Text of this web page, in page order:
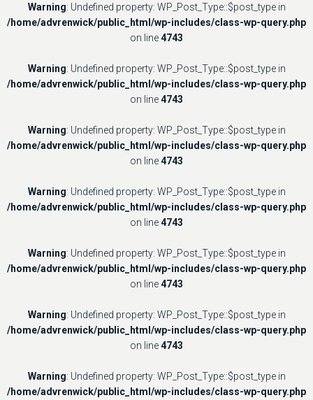
Warning: Undefined property: WP_Post_Type::$post_type in
/home/advrenwick/public_html/wp-includes/class-wp-query.php
on line4743
Warning: Undefined property: WP_Post_Type::$post_type in
/home/advrenwick/public_html/wp-includes/class-wp-query.php
on line4743
Warning: Undefined property: WP_Post_Type::$post_type in
/home/advrenwick/public_html/wp-includes/class-wp-query.php
on line4743
Warning: Undefined property: WP_Post_Type::$post_type in
/home/advrenwick/public_html/wp-includes/class-wp-query.php
on line4743
Warning: Undefined property: WP_Post_Type::$post_type in
/home/advrenwick/public_html/wp-includes/class-wp-query.php
on line4743
Warning: Undefined property: WP_Post_Type::$post_type in
/home/advrenwick/public_html/wp-includes/class-wp-query.php
on line4743
Warning: Undefined property: WP_Post_Type::$post_type in
/home/advrenwick/public_html/wp-includes/class-wp-query.php